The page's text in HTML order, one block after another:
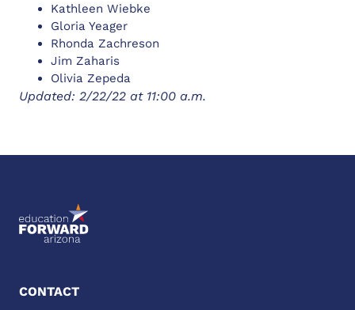
Kathleen Wiebke
Gloria Yeager
Rhonda Zachreson
Jim Zaharis
Olivia Zepeda
Updated: 2/22/22 at 11:00 a.m.
CONTACT